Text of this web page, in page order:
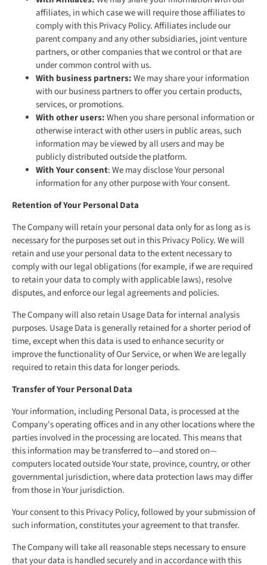
affiliates, in which case we will require those affiliates to
comply with this Privacy Policy. Affiliates include our
parent company and any other subsidiaries, joint venture
partners, or other companies that we control or that are
under common control with us.
With business partners:We may share your information
with our business partners to offer you certain products,
services, or promotions.
With other users:When you share personal information or
otherwise interact with other users in public areas, such
information may be viewed by all users and may be
publicly distributed outside the platform.
With Your consent: We may disclose Your personal
information for any other purpose with Your consent.
Retention of Your Personal Data
The Company will retain your personal data only for as long as is
necessary for the purposes set out in this Privacy Policy. We will
retain and use your personal data to the extent necessary to
comply with our legal obligations (for example, if we are required
to retain your data to comply with applicable laws), resolve
disputes, and enforce our legal agreements and policies.
The Company will also retain Usage Data for internal analysis
purposes. Usage Data is generally retained for a shorter period of
time, except when this data is used to enhance security or
improve the functionality of Our Service, or when We are legally
required to retain this data for longer periods.
Transfer of Your Personal Data
Your information, including Personal Data, is processed at the
Company's operating offices and in any other locations where the
parties involved in the processing are located. This means that
this information may be transferred to—and stored on—
computers located outside Your state, province, country, or other
governmental jurisdiction, where data protection laws may differ
from those in Your jurisdiction.
Your consent to this Privacy Policy, followed by your submission of
such information, constitutes your agreement to that transfer.
The Company will take all reasonable steps necessary to ensure
that your data is handled securely and in accordance with this